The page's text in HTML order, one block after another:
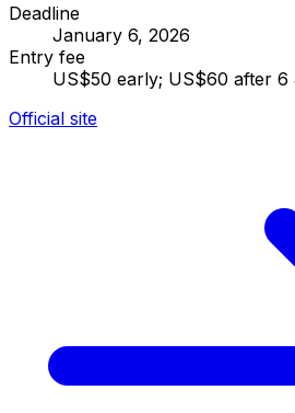
Deadline
January 6, 2026
Entry fee
US$50 early; US$60 after 6
Official site